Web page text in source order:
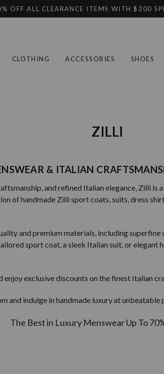
OFF ALL CLEARANCE ITEMS WITH $300
CLOTHING ACCESSORIES SHOES
ZILLI
& ITALIAN
and refined Italian elegance, Zilli is
of handmade Zilli sport coats, suits, dress
and premium materials, including
sport coat, a sleek Italian suit, or
enjoy exclusive discounts on the finest Italian
and indulge in handmade luxury at unbeatable
The Best in Luxury Menswear Up To